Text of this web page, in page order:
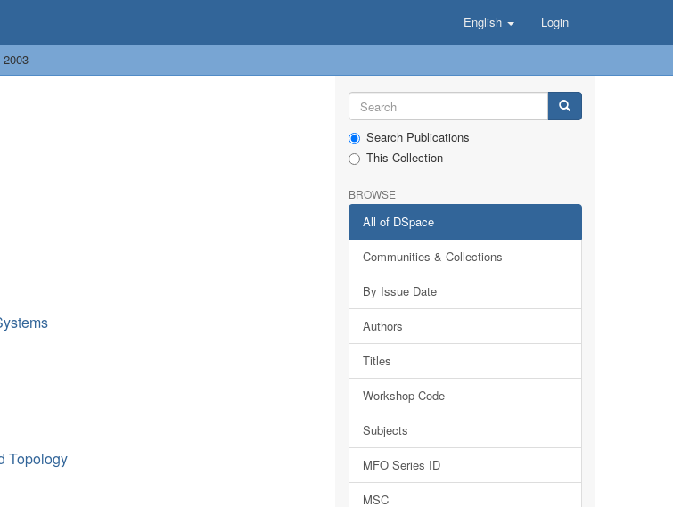
English Login
Topology
Search Publications
This Collection
BROWSE
All of DSpace
Communities & Collections
By Issue Date
Authors
Titles
Workshop Code
Subjects
MFO Series ID
MSC